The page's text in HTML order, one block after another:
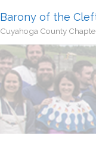
Barony of the
Cuyahoga County